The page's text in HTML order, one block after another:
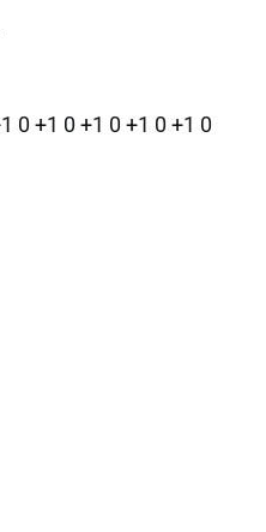
0 +1 0 +1 0 +1 0 +1 0